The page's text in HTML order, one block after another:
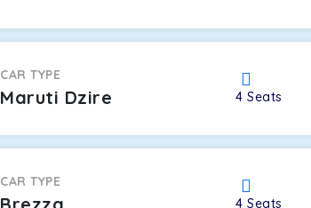
CAR TYPE
Maruti Dzire 4Seats
CAR TYPE
4Seats